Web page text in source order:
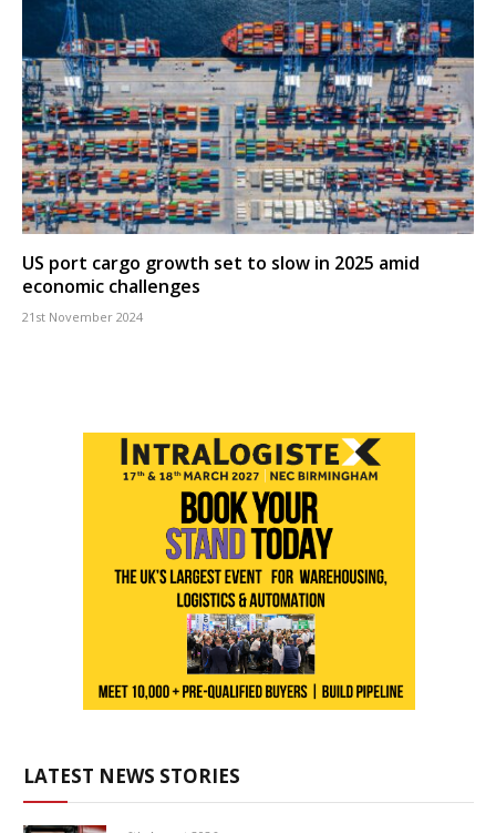
US port cargo growth set to slow in 2025 amid
economic challenges
21st November 2024
LATEST NEWS STORIES